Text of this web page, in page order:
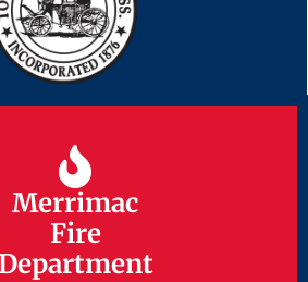
Merrimac
Fire
Department
Merrimac
Fire
Department